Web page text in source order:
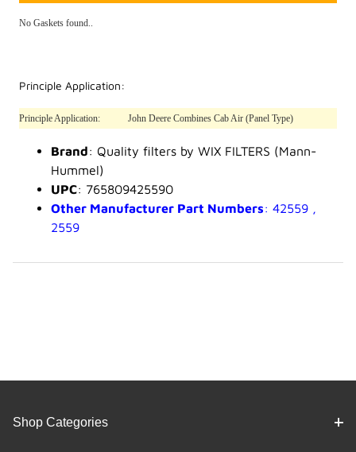
No Gaskets found..
Principle Application:
Principle Application: John Deere Combines Cab Air (Panel Type)
Brand: Quality filters by WIX FILTERS (Mann-
Hummel)
UPC: 765809425590
Other Manufacturer Part Numbers: 42559 ,
2559
Shop Categories